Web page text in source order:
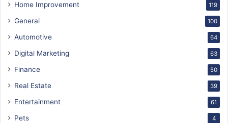
Home Improvement 119
General 100
Automotive 64
Digital Marketing 63
Finance 50
Real Estate 39
Entertainment 61
Pets 4